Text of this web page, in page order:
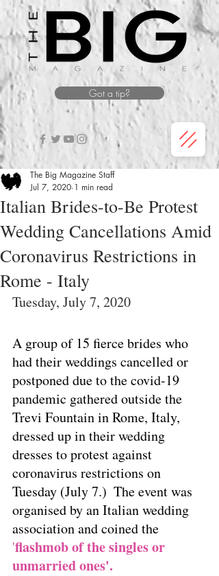
Got a tip?
Italian Brides-to-Be Protest
Wedding Cancellations Amid
Coronavirus Restrictions in
Rome - Italy
The Big Magazine Staff
Jul 7, 2020 1 min read
Tuesday, July 7, 2020
A group of 15 fierce brides who
had their weddings cancelled or
postponed due to the covid-19
pandemic gathered outside the
Trevi Fountain in Rome, Italy,
dressed up in their wedding
dresses to protest against
coronavirus restrictions on
Tuesday (July 7.)  The event was
organised by an Italian wedding
association and coined the
'flashmob of the singles or
unmarried ones'.